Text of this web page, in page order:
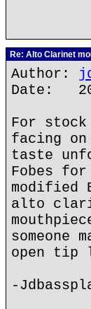
Re: Alto Clarinet
Author:
Date:
For
facing
taste
Fobes
alto
someone
open tip
-